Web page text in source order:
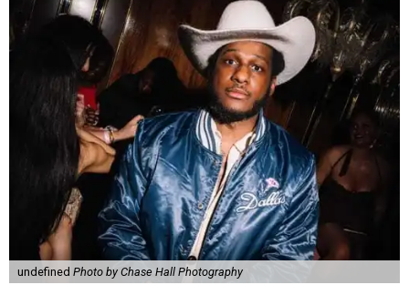
undefined Photo by Chase Hall Photography